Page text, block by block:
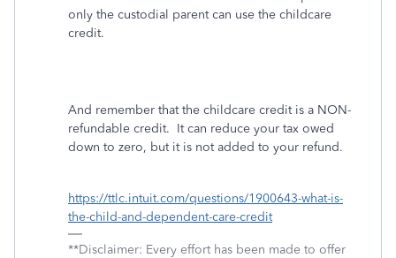
only the custodial parent can use the childcare
credit.
And remember that the childcare credit is a NON-
refundable credit. It can reduce your tax owed
down to zero, but it is not added to your refund.
https://ttlc.intuit.com/questions/1900643-what-is-
the-child-and-dependent-care-credit
**Disclaimer: Every effort has been made to offer